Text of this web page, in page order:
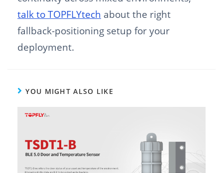
talk to TOPFLYtech about the right
fallback-positioning setup for your
deployment.
YOU MIGHT ALSO LIKE